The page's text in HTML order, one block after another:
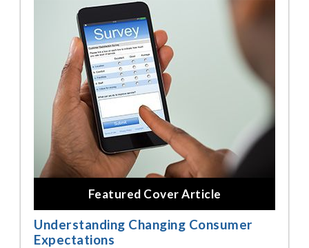
Featured Cover Article
Understanding Changing Consumer
Expectations